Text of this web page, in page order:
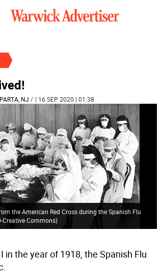
NJ / | 16 SEP 2020 | 01:38
the American Red Cross during the Spanish Flu
Creative Commons)
in the year of 1918, the Spanish Flu